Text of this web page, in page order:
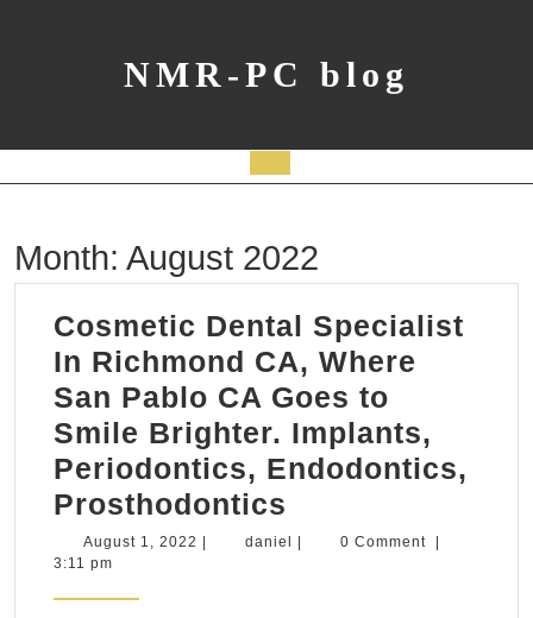
NMR-PC blog
Button
Month: August 2022
Cosmetic Dental Specialist
In Richmond CA, Where
San Pablo CA Goes to
Smile Brighter. Implants,
Periodontics, Endodontics,
Prosthodontics
Dental
August 1, 2022 Augustdaniel daniel 0 Comment
3:11 pm